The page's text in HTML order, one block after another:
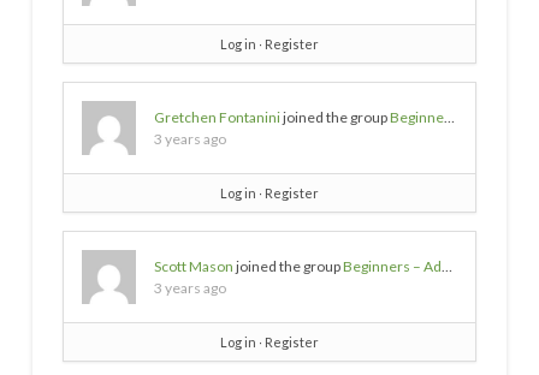
Log in ∙ Register
Gretchen Fontaninijoined the groupBeginners – Advice needed
3 years ago
Log in ∙ Register
Scott Mason joined the groupBeginners – Advice needed
3 years ago
Log in ∙ Register